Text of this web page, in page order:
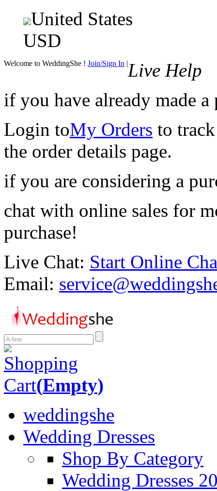
United States
USD
Welcome to WeddingShe ! Join/Sign In |Live Help
if you have already made a
Login toMy Orders to
the order details page.
if you are considering a
chat with online sales for
purchase!
Live Chat: Start Online
Email:
Shopping
Cart(Empty)
weddingshe
Wedding Dresses
Shop By Category
Wedding Dresses